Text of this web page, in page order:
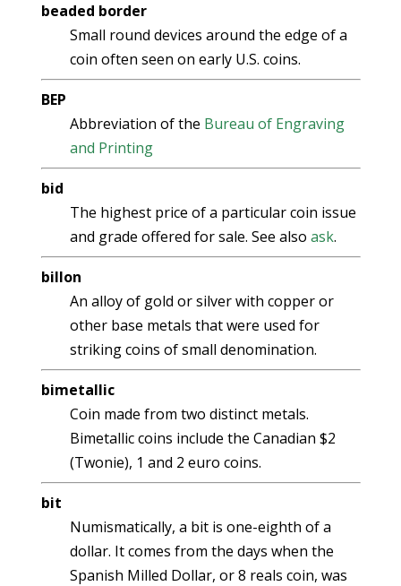
beaded border
Small round devices around the edge of a
coin often seen on early U.S. coins.
BEP
Abbreviation of the Bureau of Engraving
and Printing
bid
The highest price of a particular coin issue
and grade offered for sale. See also ask.
billon
An alloy of gold or silver with copper or
other base metals that were used for
striking coins of small denomination.
bimetallic
Coin made from two distinct metals.
Bimetallic coins include the Canadian $2
(Twonie), 1 and 2 euro coins.
bit
Numismatically, a bit is one-eighth of a
dollar. It comes from the days when the
Spanish Milled Dollar, or 8 reals coin, was